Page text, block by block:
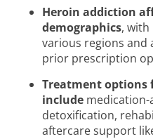
Heroin addiction
demographics, with
various regions and
prior prescription
Treatment options
include
detoxification,
aftercare support